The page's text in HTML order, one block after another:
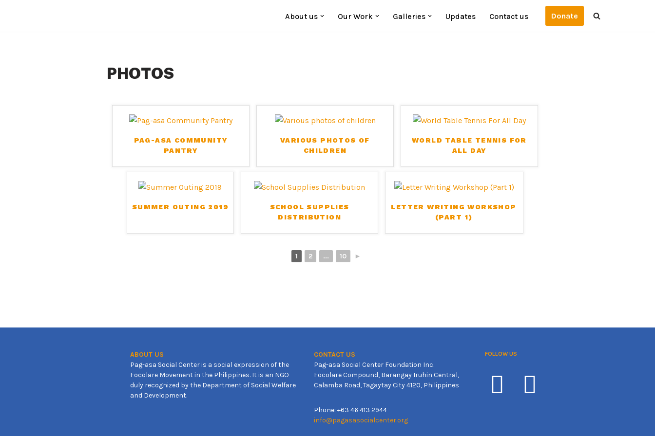
About us Our Work Galleries Updates Contact us Donate
PHOTOS
PAG-ASA COMMUNITY
PANTRY
VARIOUS PHOTOS OF
CHILDREN
WORLD TABLE TENNIS FOR
ALL DAY
SUMMER OUTING 2019
SCHOOL SUPPLIES
DISTRIBUTION
LETTER WRITING WORKSHOP
(PART 1)
1 2 ... 10 ►
ABOUT US
Pag-asa Social Center is a social expression of the
Focolare Movement in the Philippines. It is an NGO
duly recognized by the Department of Social Welfare
and Development.
CONTACT US
Pag-asa Social Center Foundation Inc.
Focolare Compound, Barangay Iruhin Central,
Calamba Road, Tagaytay City 4120, Philippines
Phone: +63 46 413 2944
info@pagasasocialcenter.org
FOLLOW US